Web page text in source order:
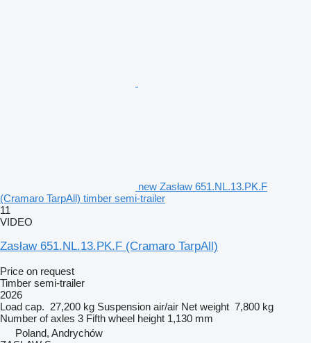
new Zasław 651.NL.13.PK.F
(Cramaro TarpAll) timber semi-trailer
11
VIDEO
Zasław 651.NL.13.PK.F (Cramaro TarpAll)
Price on request
Timber semi-trailer
2026
Load cap. 27,200 kg Suspension air/air Net weight 7,800 kg
Number of axles 3 Fifth wheel height 1,130 mm
Poland, Andrychów